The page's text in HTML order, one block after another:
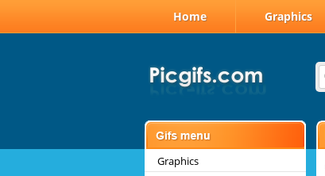
Home Graphics
Graphics